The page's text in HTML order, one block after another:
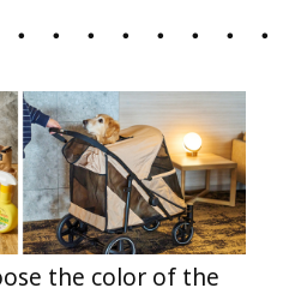
・・・・・・・
the color of the